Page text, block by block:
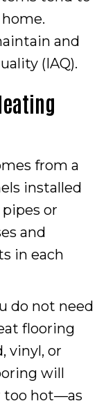
and
(IAQ).
from a
installed
or
and
in each
do not need
flooring
vinyl, or
will
too hot—as